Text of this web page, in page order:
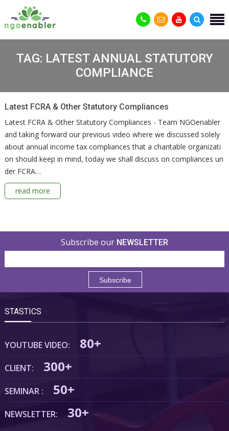
TAG: LATEST ANNUAL STATUTORY
COMPLIANCE
Latest FCRA & Other Statutory Compliances
Latest FCRA & Other Statutory Compliances - Team NGOenabler
and taking forward our previous video where we discussed solely
about annual income tax compliances that a charitable organizati
on should keep in mind, today we shall discuss on compliances un
der FCRA…
read more
Subscribe our NEWSLETTER
STASTICS
YOUTUBE VIDEO: 80+
CLIENT: 300+
SEMINAR : 50+
NEWSLETTER: 30+